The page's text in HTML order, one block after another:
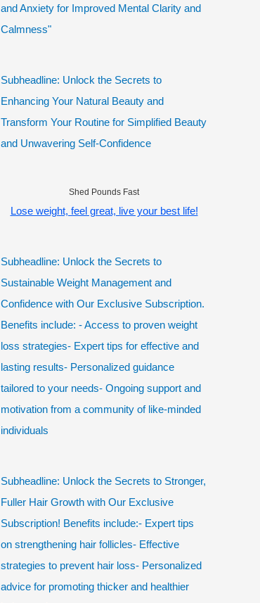
and Anxiety for Improved Mental Clarity and
Calmness"
Subheadline: Unlock the Secrets to
Enhancing Your Natural Beauty and
Transform Your Routine for Simplified Beauty
and Unwavering Self-Confidence
Shed Pounds Fast
Lose weight, feel great, live your best life!
Subheadline: Unlock the Secrets to
Sustainable Weight Management and
Confidence with Our Exclusive Subscription.
Benefits include: - Access to proven weight
loss strategies- Expert tips for effective and
lasting results- Personalized guidance
tailored to your needs- Ongoing support and
motivation from a community of like-minded
individuals
Subheadline: Unlock the Secrets to Stronger,
Fuller Hair Growth with Our Exclusive
Subscription! Benefits include:- Expert tips
on strengthening hair follicles- Effective
strategies to prevent hair loss- Personalized
advice for promoting thicker and healthier